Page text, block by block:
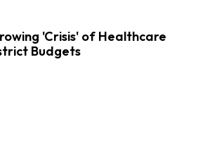
'Crisis' of Healthcare
Budgets